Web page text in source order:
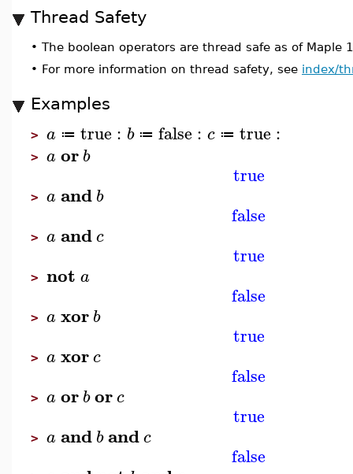
Thread Safety
• The boolean operators are thread safe as of Maple
• For more information on thread safety, see index/
Examples
> a ≔ true : b ≔ false : c ≔ true :
> a or b
true
> a and b
false
> a andc
true
> not a
false
> a xor b
true
> a xorc
false
> a or borc
true
> a and bandc
false